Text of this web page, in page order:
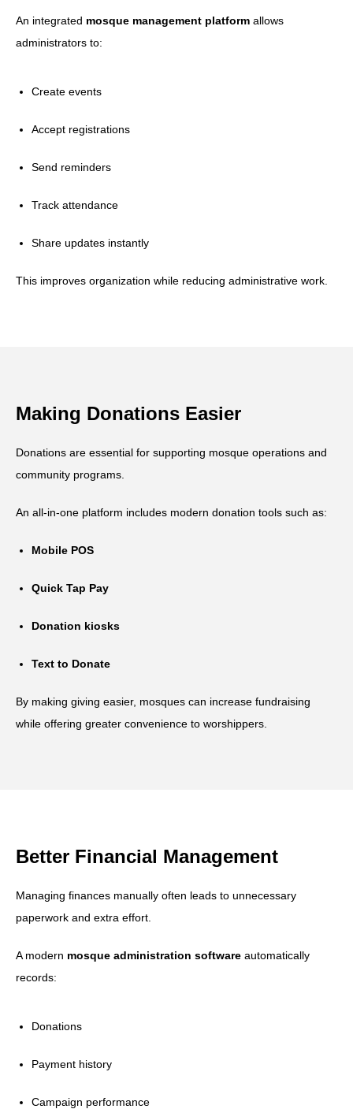
An integrated mosque management platform allows
administrators to:
Create events
Accept registrations
Send reminders
Track attendance
Share updates instantly
This improves organization while reducing administrative work.
Making Donations Easier
Donations are essential for supporting mosque operations and
community programs.
An all-in-one platform includes modern donation tools such as:
Mobile POS
Quick Tap Pay
Donation kiosks
Text to Donate
By making giving easier, mosques can increase fundraising
while offering greater convenience to worshippers.
Better Financial Management
Managing finances manually often leads to unnecessary
paperwork and extra effort.
A modern mosque administration software automatically
records:
Donations
Payment history
Campaign performance